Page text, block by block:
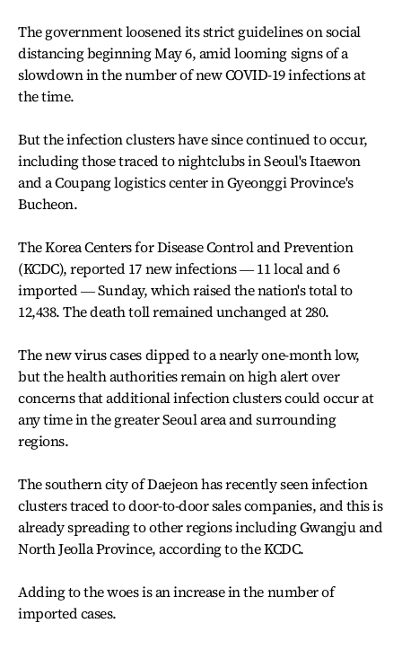
The government loosened its strict guidelines on social
distancing beginning May 6, amid looming signs of a
slowdown in the number of new COVID-19 infections at
the time.
But the infection clusters have since continued to occur,
including those traced to nightclubs in Seoul's Itaewon
and a Coupang logistics center in Gyeonggi Province's
Bucheon.
The Korea Centers for Disease Control and Prevention
(KCDC), reported 17 new infections ― 11 local and 6
imported ― Sunday, which raised the nation's total to
12,438. The death toll remained unchanged at 280.
The new virus cases dipped to a nearly one-month low,
but the health authorities remain on high alert over
concerns that additional infection clusters could occur at
any time in the greater Seoul area and surrounding
regions.
The southern city of Daejeon has recently seen infection
clusters traced to door-to-door sales companies, and this is
already spreading to other regions including Gwangju and
North Jeolla Province, according to the KCDC.
Adding to the woes is an increase in the number of
imported cases.